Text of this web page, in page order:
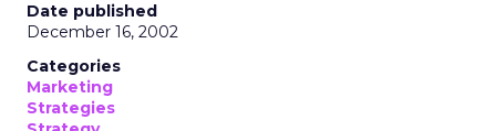
Date published
December 16, 2002
Categories
Marketing
Strategies